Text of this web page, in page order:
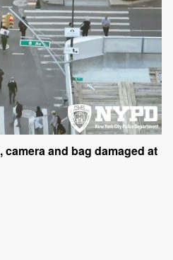
and bag damaged at